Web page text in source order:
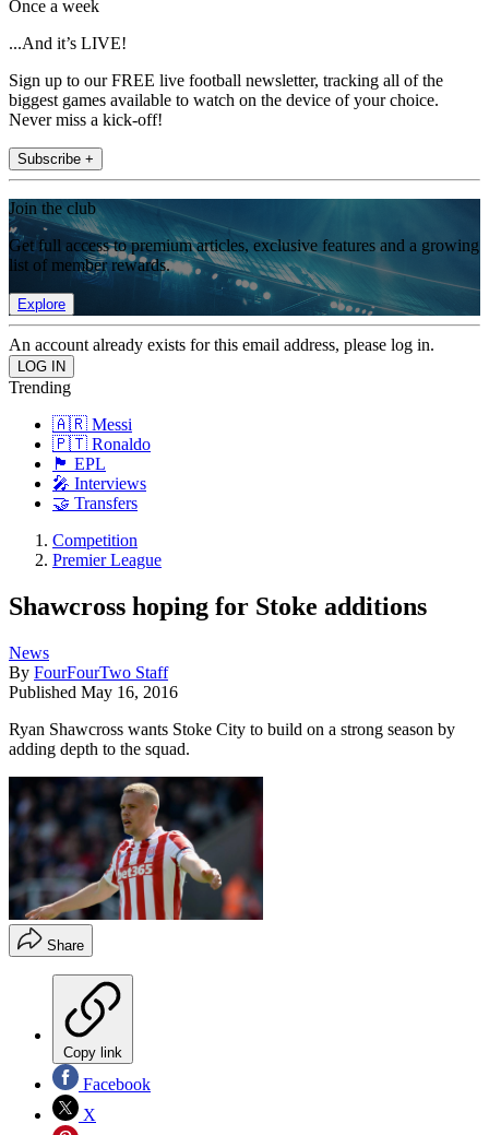
Once a week
...And it’s LIVE!
Sign up to our FREE live football newsletter, tracking all of the
biggest games available to watch on the device of your choice.
Never miss a kick-off!
Subscribe +
Join the club
Get full access to premium articles, exclusive features and a growing
list of member rewards.
Explore
An account already exists for this email address, please log in.
Trending
🇦🇷 Messi
🇵🇹 Ronaldo
🏴󠁧󠁢󠁥󠁮󠁧󠁿 EPL
🎤 Interviews
🤝 Transfers
Competition
Premier League
Shawcross hoping for Stoke additions
News
By FourFourTwo Staff
Published May 16, 2016
Ryan Shawcross wants Stoke City to build on a strong season by
adding depth to the squad.
Share
Copy link
Facebook
X